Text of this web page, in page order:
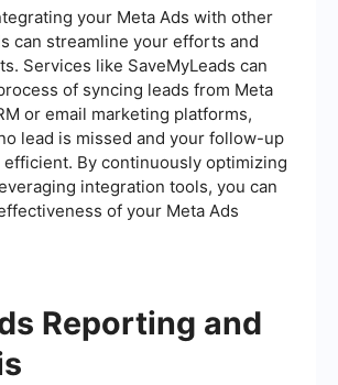
your Meta Ads with other
can streamline your efforts and
Services like SaveMyLeads can
of syncing leads from Meta
or email marketing platforms,
lead is missed and your follow-up
efficient. By continuously optimizing
integration tools, you can
of your Meta Ads
Reporting and